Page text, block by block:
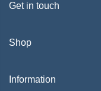
Get in touch
Shop
Information